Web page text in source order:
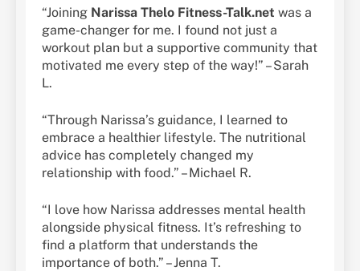
“Joining Narissa Thelo Fitness-Talk.net was a
game-changer for me. I found not just a
workout plan but a supportive community that
motivated me every step of the way!” – Sarah
L.
“Through Narissa’s guidance, I learned to
embrace a healthier lifestyle. The nutritional
advice has completely changed my
relationship with food.” – Michael R.
“I love how Narissa addresses mental health
alongside physical fitness. It’s refreshing to
find a platform that understands the
importance of both.” – Jenna T.